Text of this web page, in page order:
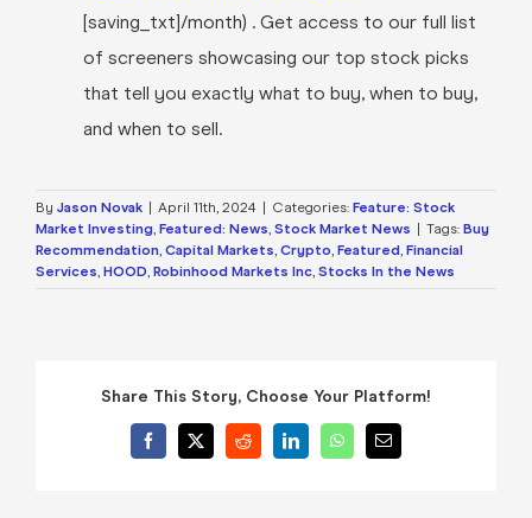
[saving_txt]/month) . Get access to our full list
of screeners showcasing our top stock picks
that tell you exactly what to buy, when to buy,
and when to sell.
By Jason Novak April 11th, 2024 Categories: Feature: Stock
Market Investing, Featured: News, Stock Market News Tags: Buy
Recommendation, Capital Markets, Crypto, Featured, Financial
Services, HOOD, Robinhood Markets Inc, Stocks In the News
Share This Story, Choose Your Platform!
Facebook
X RedditLinkedInWhatsApp
Email